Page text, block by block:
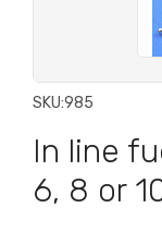
SKU:985
In line
6, 8 or